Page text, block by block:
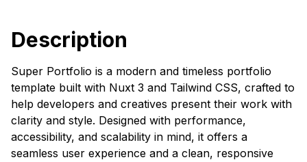
Description
Super Portfolio is a modern and timeless portfolio
template built with Nuxt 3 and Tailwind CSS, crafted to
help developers and creatives present their work with
clarity and style. Designed with performance,
accessibility, and scalability in mind, it offers a
seamless user experience and a clean, responsive